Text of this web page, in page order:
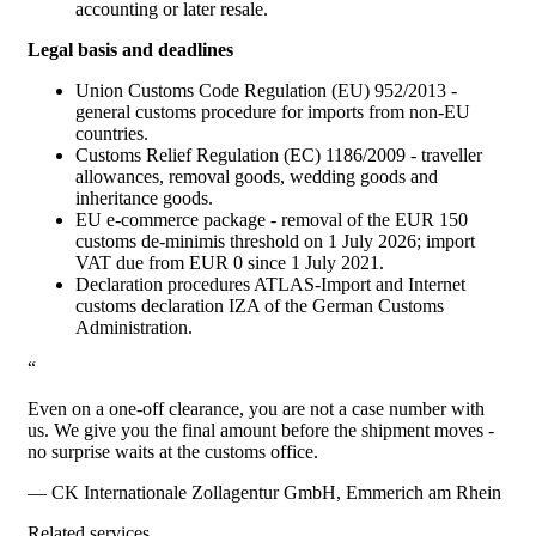
accounting or later resale.
Legal basis and deadlines
Union Customs Code Regulation (EU) 952/2013 -
general customs procedure for imports from non-EU
countries.
Customs Relief Regulation (EC) 1186/2009 - traveller
allowances, removal goods, wedding goods and
inheritance goods.
EU e-commerce package - removal of the EUR 150
customs de-minimis threshold on 1 July 2026; import
VAT due from EUR 0 since 1 July 2021.
Declaration procedures ATLAS-Import and Internet
customs declaration IZA of the German Customs
Administration.
“
Even on a one-off clearance, you are not a case number with
us. We give you the final amount before the shipment moves -
no surprise waits at the customs office.
— CK Internationale Zollagentur GmbH, Emmerich am Rhein